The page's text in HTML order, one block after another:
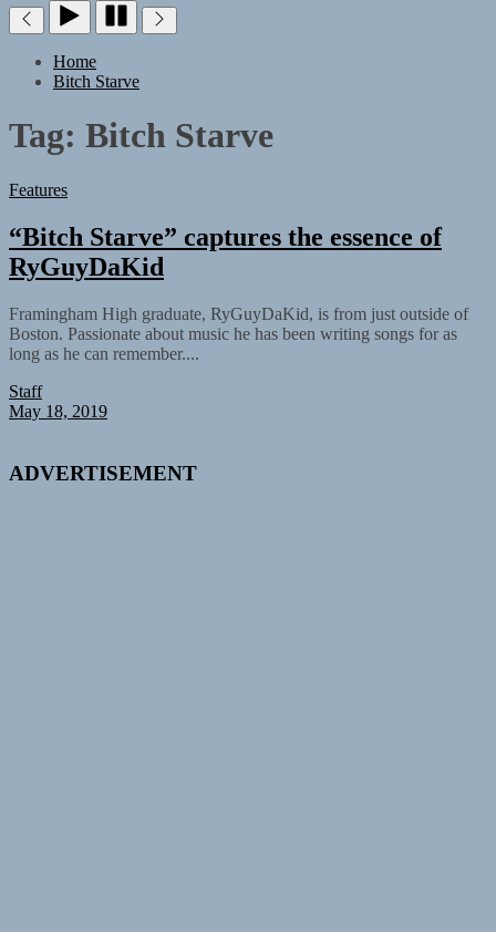
Home
Bitch Starve
Tag: Bitch Starve
Features
“Bitch Starve” captures the essence of
RyGuyDaKid
Framingham High graduate, RyGuyDaKid, is from just outside of
Boston. Passionate about music he has been writing songs for as
long as he can remember....
Staff
May 18, 2019
ADVERTISEMENT